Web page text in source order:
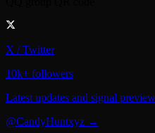
X / Twitter
10k+ followers
Latest updates and signal previews
@CandyHuntxyz →
Tier Engine